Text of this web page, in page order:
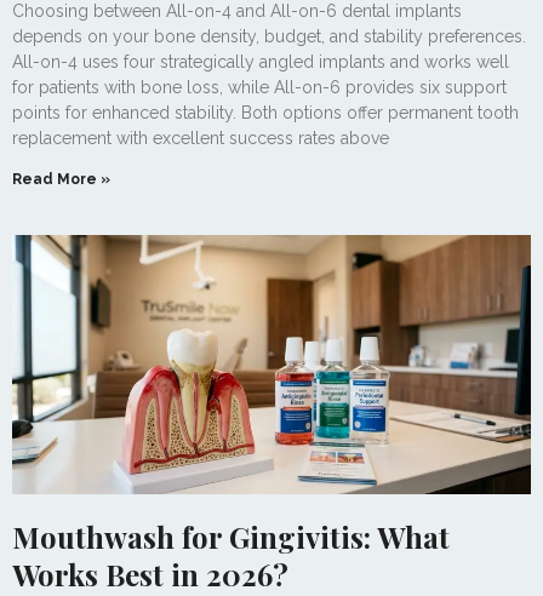
Choosing between All-on-4 and All-on-6 dental implants
depends on your bone density, budget, and stability preferences.
All-on-4 uses four strategically angled implants and works well
for patients with bone loss, while All-on-6 provides six support
points for enhanced stability. Both options offer permanent tooth
replacement with excellent success rates above
Read More »
Mouthwash for Gingivitis: What
Works Best in 2026?